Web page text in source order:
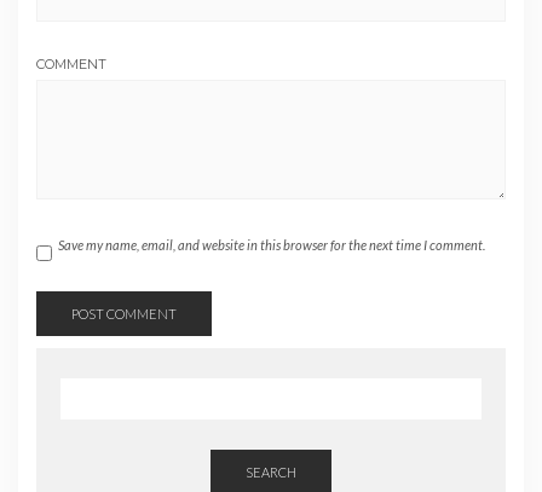
COMMENT
Save my name, email, and website in this browser for the next time I comment.
SEARCH